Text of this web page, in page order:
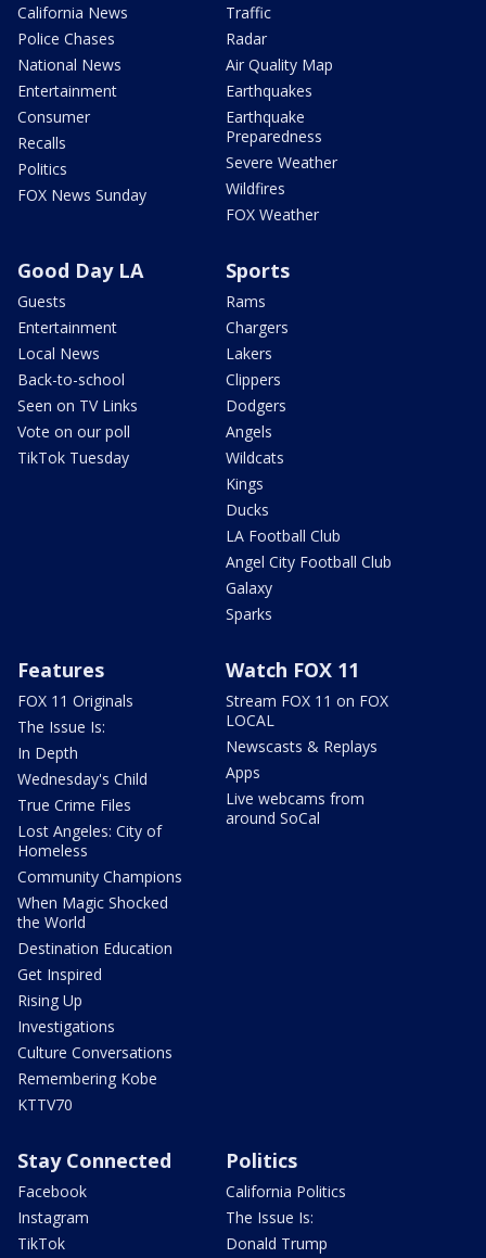
California News
Police Chases
National News
Entertainment
Consumer
Recalls
Politics
FOX News Sunday
Traffic
Radar
Air Quality Map
Earthquakes
Earthquake
Preparedness
Severe Weather
Wildfires
FOX Weather
Good Day LA
Guests
Entertainment
Local News
Back-to-school
Seen on TV Links
Vote on our poll
TikTok Tuesday
Sports
Rams
Chargers
Lakers
Clippers
Dodgers
Angels
Wildcats
Kings
Ducks
LA Football Club
Angel City Football Club
Galaxy
Sparks
Features
FOX 11 Originals
The Issue Is:
In Depth
Wednesday's Child
True Crime Files
Lost Angeles: City of
Homeless
Community Champions
When Magic Shocked
the World
Destination Education
Get Inspired
Rising Up
Investigations
Culture Conversations
Remembering Kobe
KTTV70
Watch FOX 11
Stream FOX 11 on FOX
LOCAL
Newscasts & Replays
Apps
Live webcams from
around SoCal
Stay Connected
Facebook
Instagram
TikTok
Politics
California Politics
The Issue Is:
Donald Trump